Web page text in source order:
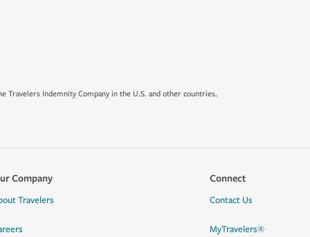
Travelers Indemnity Company in the U.S. and other countries.
Company
Travelers
Connect
Contact Us
MyTravelers®